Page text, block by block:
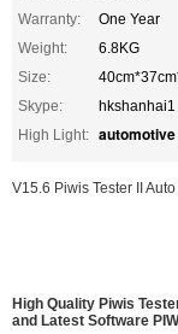
Warranty:
One Year
Weight:
6.8KG
Size:
Skype:
hkshanhai1
High Light:
V15.6 Piwis Tester II
High Quality Piwis
and Latest Software